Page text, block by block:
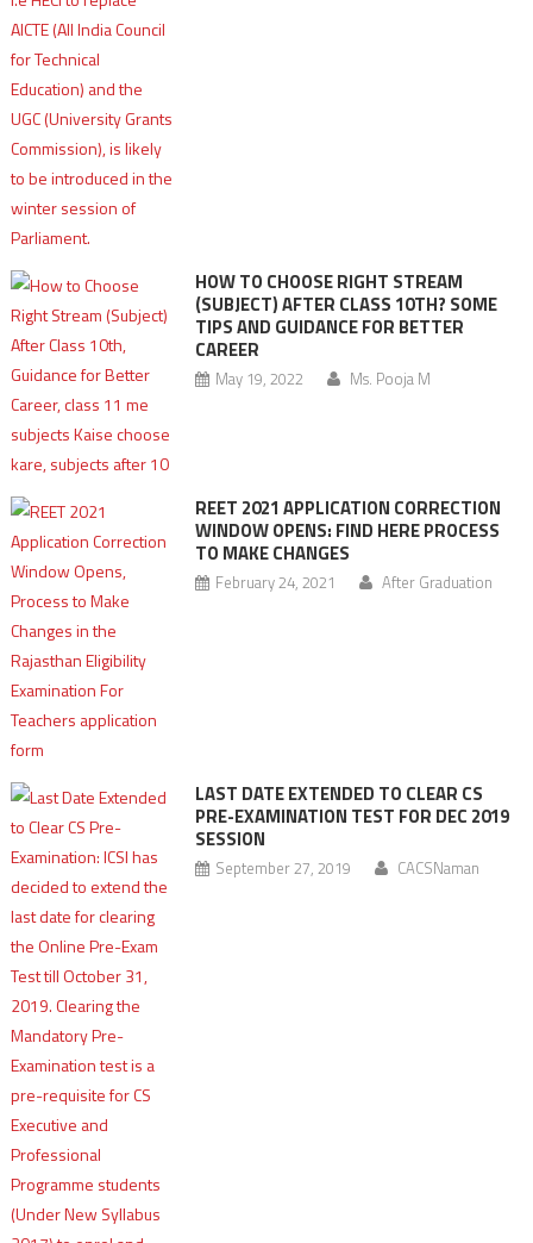
HOW TO CHOOSE RIGHT STREAM
(SUBJECT) AFTER CLASS 10TH? SOME
TIPS AND GUIDANCE FOR BETTER
CAREER
May 19, 2022 Ms. Pooja M
REET 2021 APPLICATION CORRECTION
WINDOW OPENS: FIND HERE PROCESS
TO MAKE CHANGES
February 24, 2021 After Graduation
LAST DATE EXTENDED TO CLEAR CS
PRE-EXAMINATION TEST FOR DEC 2019
SESSION
September 27, 2019 CACSNaman